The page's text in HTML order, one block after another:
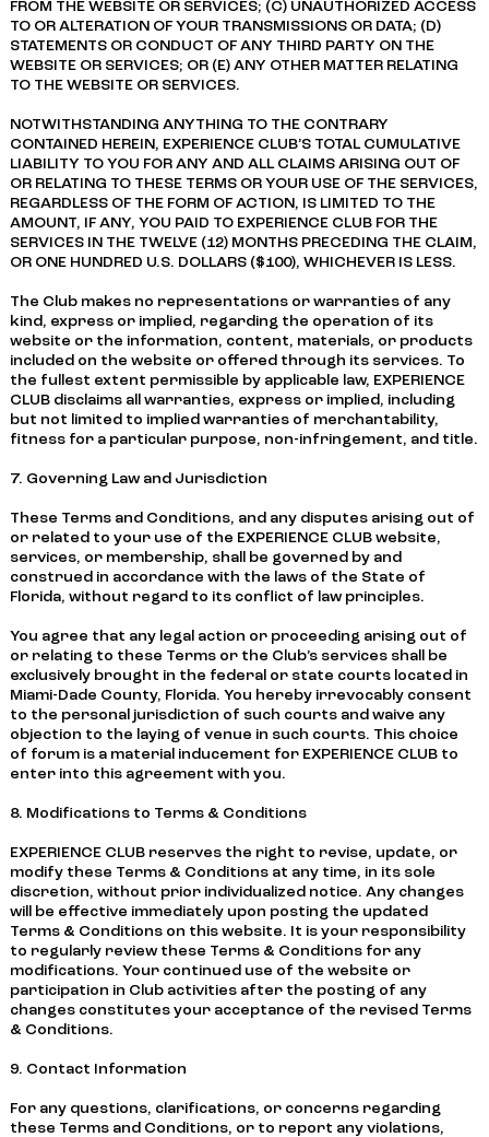
FROM THE WEBSITE OR SERVICES; (C) UNAUTHORIZED ACCESS
TO OR ALTERATION OF YOUR TRANSMISSIONS OR DATA; (D)
STATEMENTS OR CONDUCT OF ANY THIRD PARTY ON THE
WEBSITE OR SERVICES; OR (E) ANY OTHER MATTER RELATING
TO THE WEBSITE OR SERVICES.
NOTWITHSTANDING ANYTHING TO THE CONTRARY
CONTAINED HEREIN, EXPERIENCE CLUB’S TOTAL CUMULATIVE
LIABILITY TO YOU FOR ANY AND ALL CLAIMS ARISING OUT OF
OR RELATING TO THESE TERMS OR YOUR USE OF THE SERVICES,
REGARDLESS OF THE FORM OF ACTION, IS LIMITED TO THE
AMOUNT, IF ANY, YOU PAID TO EXPERIENCE CLUB FOR THE
SERVICES IN THE TWELVE (12) MONTHS PRECEDING THE CLAIM,
OR ONE HUNDRED U.S. DOLLARS ($100), WHICHEVER IS LESS.
The Club makes no representations or warranties of any
kind, express or implied, regarding the operation of its
website or the information, content, materials, or products
included on the website or offered through its services. To
the fullest extent permissible by applicable law, EXPERIENCE
CLUB disclaims all warranties, express or implied, including
but not limited to implied warranties of merchantability,
fitness for a particular purpose, non-infringement, and title.
7. Governing Law and Jurisdiction
These Terms and Conditions, and any disputes arising out of
or related to your use of the EXPERIENCE CLUB website,
services, or membership, shall be governed by and
construed in accordance with the laws of the State of
Florida, without regard to its conflict of law principles.
You agree that any legal action or proceeding arising out of
or relating to these Terms or the Club’s services shall be
exclusively brought in the federal or state courts located in
Miami-Dade County, Florida. You hereby irrevocably consent
to the personal jurisdiction of such courts and waive any
objection to the laying of venue in such courts. This choice
of forum is a material inducement for EXPERIENCE CLUB to
enter into this agreement with you.
8. Modifications to Terms & Conditions
EXPERIENCE CLUB reserves the right to revise, update, or
modify these Terms & Conditions at any time, in its sole
discretion, without prior individualized notice. Any changes
will be effective immediately upon posting the updated
Terms & Conditions on this website. It is your responsibility
to regularly review these Terms & Conditions for any
modifications. Your continued use of the website or
participation in Club activities after the posting of any
changes constitutes your acceptance of the revised Terms
& Conditions.
9. Contact Information
For any questions, clarifications, or concerns regarding
these Terms and Conditions, or to report any violations,